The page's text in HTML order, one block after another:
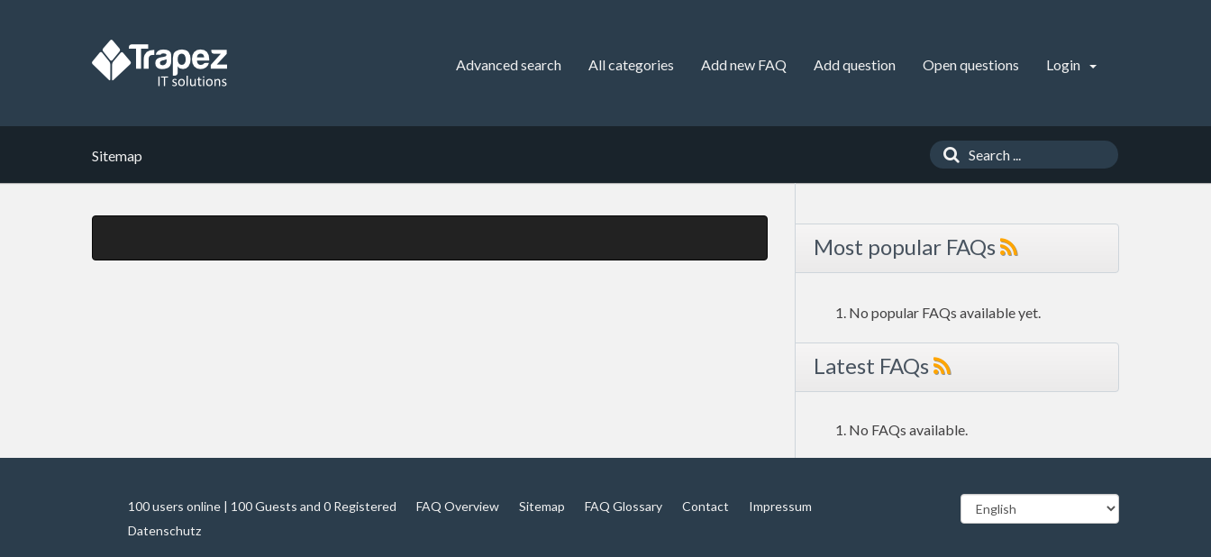
Advanced search All categories Add new FAQ Add question Open questions Login
Sitemap
Most popular FAQs
No popular FAQs available yet.
Latest FAQs
No FAQs available.
100 users online | 100 Guests and 0 Registered FAQ Overview Sitemap FAQ Glossary Contact
Impressum
Datenschutz